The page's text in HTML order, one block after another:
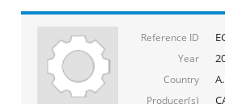
Reference ID
Year
Country
Producer(s)